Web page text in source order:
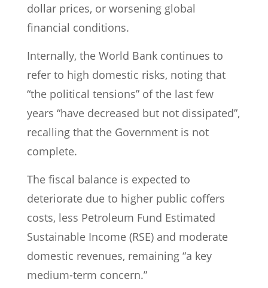
dollar prices, or worsening global
financial conditions.
Internally, the World Bank continues to
refer to high domestic risks, noting that
“the political tensions” of the last few
years “have decreased but not dissipated”,
recalling that the Government is not
complete.
The fiscal balance is expected to
deteriorate due to higher public coffers
costs, less Petroleum Fund Estimated
Sustainable Income (RSE) and moderate
domestic revenues, remaining “a key
medium-term concern.”